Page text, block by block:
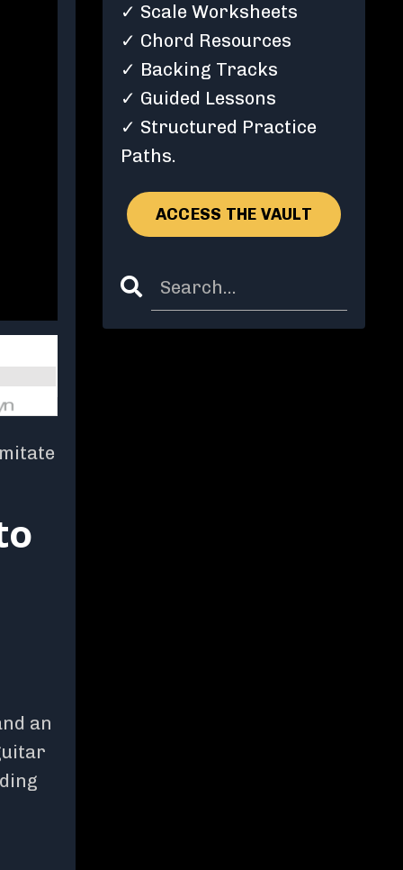
an
✓ Scale Worksheets
✓ Chord Resources
✓ Backing Tracks
✓ Guided Lessons
✓ Structured Practice
Paths.
ACCESS THE VAULT